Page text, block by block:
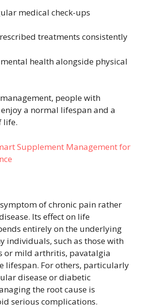
medical check-ups
treatments consistently
health alongside physical
people with
a normal lifespan and a
life.
Supplement Management for
of chronic pain rather
Its effect on life
entirely on the underlying
individuals, such as those with
or mild arthritis, pavatalgia
lifespan. For others, particularly
disease or diabetic
the root cause is
serious complications.